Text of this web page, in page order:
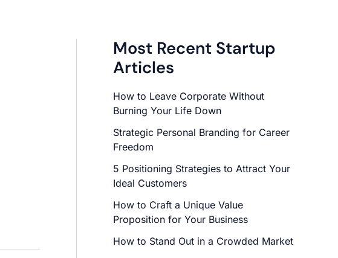
Most Recent Startup
Articles
How to Leave Corporate Without
Burning Your Life Down
Strategic Personal Branding for Career
Freedom
5 Positioning Strategies to Attract Your
Ideal Customers
How to Craft a Unique Value
Proposition for Your Business
How to Stand Out in a Crowded Market